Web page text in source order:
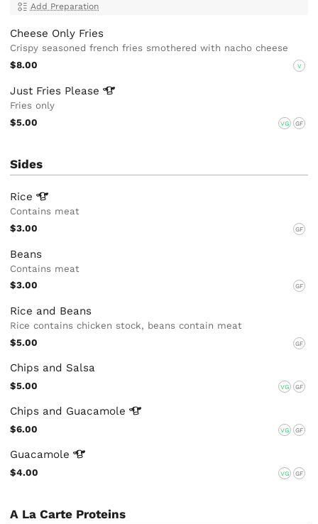
Add Preparation
Cheese Only Fries
Crispy seasoned french fries smothered with nacho cheese
$8.00
V
Just Fries Please
Fries only
$5.00
VG GF
Sides
Rice
Contains meat
$3.00
GF
Beans
Contains meat
$3.00
GF
Rice and Beans
Rice contains chicken stock, beans contain meat
$5.00
GF
Chips and Salsa
$5.00 VG GF
Chips and Guacamole
$6.00 VG GF
Guacamole
$4.00 VG GF
A La Carte Proteins